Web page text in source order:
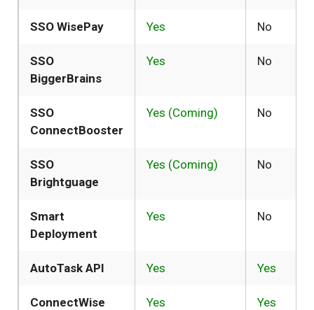
SSO WisePay Yes No
SSO
BiggerBrains
Yes No
SSO
ConnectBooster
Yes (Coming) No
SSO
Brightguage
Yes (Coming) No
Smart
Deployment
Yes No
AutoTask API Yes Yes
ConnectWise
Yes Yes